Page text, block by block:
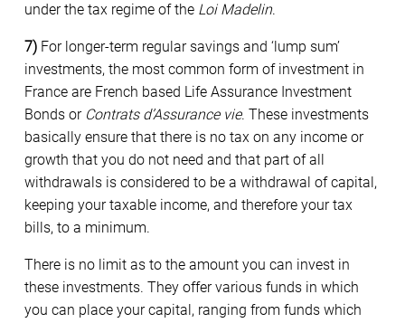
under the tax regime of the Loi Madelin.
7) For longer-term regular savings and ‘lump sum’
investments, the most common form of investment in
France are French based Life Assurance Investment
Bonds or Contrats d’Assurance vie. These investments
basically ensure that there is no tax on any income or
growth that you do not need and that part of all
withdrawals is considered to be a withdrawal of capital,
keeping your taxable income, and therefore your tax
bills, to a minimum.
There is no limit as to the amount you can invest in
these investments. They offer various funds in which
you can place your capital, ranging from funds which